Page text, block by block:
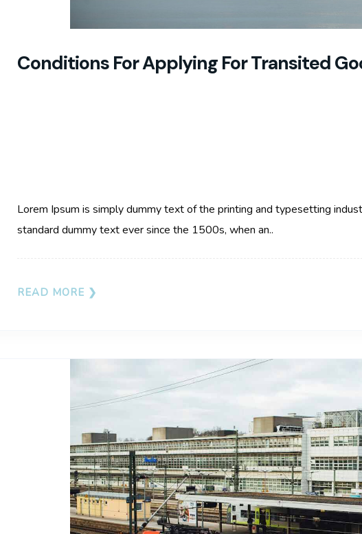
Conditions For Applying For Transited
Lorem Ipsum is simply dummy text of the printing and typesetting
standard dummy text ever since the 1500s, when an..
READ MORE